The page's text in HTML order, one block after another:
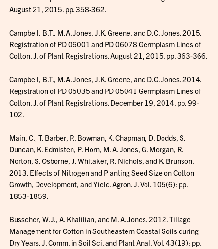
August 21, 2015. pp. 358-362.
Campbell, B.T., M.A. Jones, J.K. Greene, and D.C. Jones. 2015.
Registration of PD 06001 and PD 06078 Germplasm Lines of
Cotton. J. of Plant Registrations. August 21, 2015. pp. 363-366.
Campbell, B.T., M.A. Jones, J.K. Greene, and D.C. Jones. 2014.
Registration of PD 05035 and PD 05041 Germplasm Lines of
Cotton. J. of Plant Registrations. December 19, 2014. pp. 99-
102.
Main, C., T. Barber, R. Bowman, K. Chapman, D. Dodds, S.
Duncan, K. Edmisten, P. Horn, M. A. Jones, G. Morgan, R.
Norton, S. Osborne, J. Whitaker, R. Nichols, and K. Brunson.
2013. Effects of Nitrogen and Planting Seed Size on Cotton
Growth, Development, and Yield. Agron. J. Vol. 105(6): pp.
1853-1859.
Busscher, W.J., A. Khalilian, and M. A. Jones. 2012. Tillage
Management for Cotton in Southeastern Coastal Soils during
Dry Years. J. Comm. in Soil Sci. and Plant Anal. Vol. 43(19): pp.